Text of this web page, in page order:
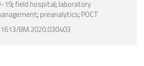
19; field hospital; laboratory
; preanalytics; POCT
BM.2020.030403